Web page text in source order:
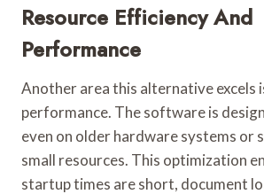
Resource Efficiency And
Performance
Another area this alternative excels
performance. The software is
even on older hardware systems or
small resources. This optimization
startup times are short, document